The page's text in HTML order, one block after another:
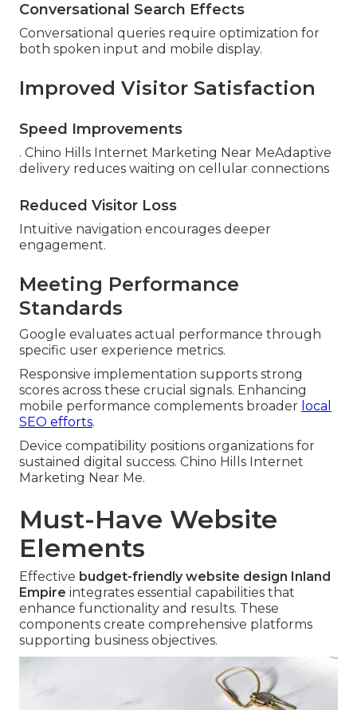
Conversational Search Effects
Conversational queries require optimization for
both spoken input and mobile display.
Improved Visitor Satisfaction
Speed Improvements
. Chino Hills Internet Marketing Near MeAdaptive
delivery reduces waiting on cellular connections
Reduced Visitor Loss
Intuitive navigation encourages deeper
engagement.
Meeting Performance
Standards
Google evaluates actual performance through
specific user experience metrics.
Responsive implementation supports strong
scores across these crucial signals. Enhancing
mobile performance complements broader local
SEO efforts.
Device compatibility positions organizations for
sustained digital success. Chino Hills Internet
Marketing Near Me.
Must-Have Website
Elements
Effective budget-friendly website design Inland
Empire integrates essential capabilities that
enhance functionality and results. These
components create comprehensive platforms
supporting business objectives.